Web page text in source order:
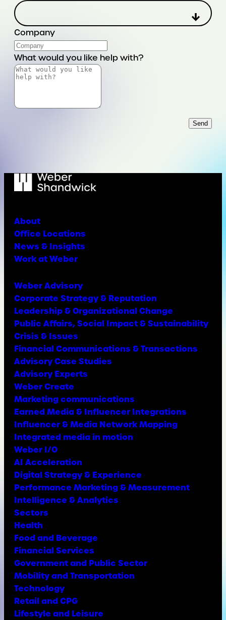
Company
What would you like help with?
Send
About
Office Locations
News & Insights
Work at Weber
Weber Advisory
Corporate Strategy & Reputation
Leadership & Organizational Change
Public Affairs, Social Impact & Sustainability
Crisis & Issues
Financial Communications & Transactions
Advisory Case Studies
Advisory Experts
Weber Create
Marketing communications
Earned Media & Influencer Integrations
Influencer & Media Network Mapping
Integrated media in motion
Weber I/O
AI Acceleration
Digital Strategy & Experience
Performance Marketing & Measurement
Intelligence & Analytics
Sectors
Health
Food and Beverage
Financial Services
Government and Public Sector
Mobility and Transportation
Technology
Retail and CPG
Lifestyle and Leisure